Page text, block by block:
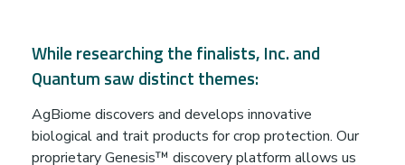
n
t
o
While researching the finalists, Inc. and
Quantum saw distinct themes:
AgBiome discovers and develops innovative
biological and trait products for crop protection. Our
proprietary Genesis™ discovery platform allows us